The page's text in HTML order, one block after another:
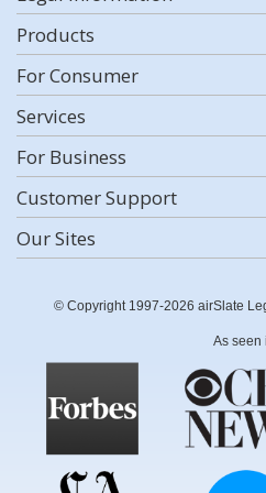
Products
For Consumer
Services
For Business
Customer Support
Our Sites
© Copyright 1997-2026 airSlate
As seen